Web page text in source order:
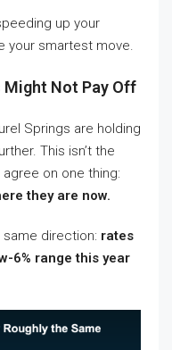
up your
your smartest move.
Might Not Pay Off
Springs are holding
This isn’t the
on one thing:
they are now.
same direction: rates
6% range this year